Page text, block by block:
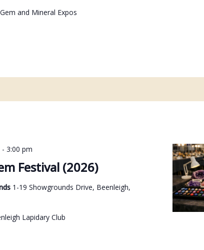
and Mineral Expos
Festival (2026)
-3:00 pm
1-19 Showgrounds Drive, Beenleigh,
Lapidary Club